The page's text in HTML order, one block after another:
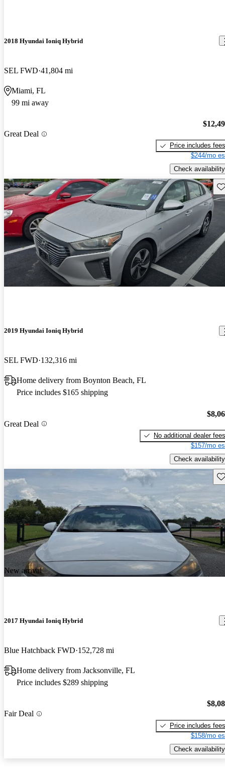
2018 Hyundai Ioniq Hybrid
SEL FWD 41,804 mi
Miami, FL
99 mi away
Great Deal
Price includes fees
$244/mo
Check availability
2019 Hyundai Ioniq Hybrid
SEL FWD 132,316 mi
Home delivery from Boynton Beach, FL
Price includes $165 shipping
Great Deal
No additional dealer fees
$157/mo
Check availability
New arrival
2017 Hyundai Ioniq Hybrid
Blue Hatchback FWD 152,728 mi
Home delivery from Jacksonville, FL
Price includes $289 shipping
Fair Deal
Price includes fees
$158/mo
Check availability